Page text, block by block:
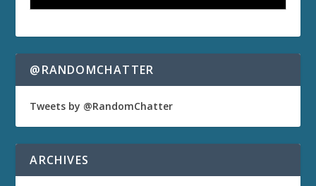
@RANDOMCHATTER
Tweets by @RandomChatter
ARCHIVES